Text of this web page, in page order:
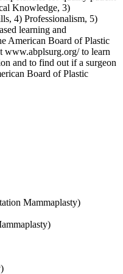
Knowledge, 3)
4) Professionalism, 5)
learning and
American Board of Plastic
www.abplsurg.org/ to learn
and to find out if a surgeon
Board of Plastic
Mammaplasty)